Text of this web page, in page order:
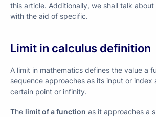
this article. Additionally, we shall talk
with the aid of specific.
Limit in calculus definition
A limit in mathematics defines the value a
sequence approaches as its input or index
certain point or infinity.
The limit of a function as it approaches a